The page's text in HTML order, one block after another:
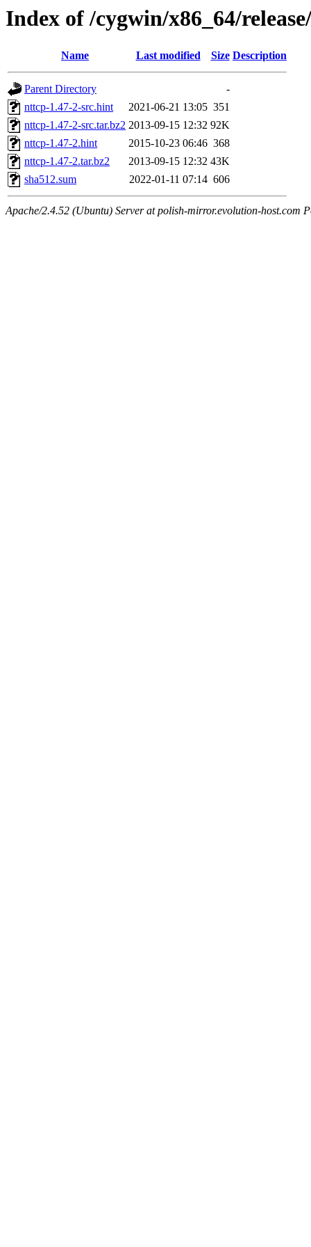
Index of /cygwin/x86_64/
Name Last modified Size Description
Parent Directory
-
nttcp-1.47-2-src.hint
2021-06-21 13:05 351
nttcp-1.47-2-src.tar.bz2 2013-09-15 12:32 92K
nttcp-1.47-2.hint
2015-10-23 06:46 368
nttcp-1.47-2.tar.bz2
2013-09-15 12:32 43K
sha512.sum
2022-01-11 07:14 606
Apache/2.4.52 (Ubuntu) Server at polish-mirror.evolution-host.com